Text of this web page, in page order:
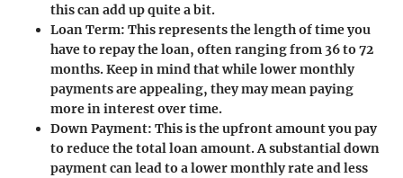
this can add up quite a bit.
Loan Term: This represents the length of time you
have to repay the loan, often ranging from 36 to 72
months. Keep in mind that while lower monthly
payments are appealing, they may mean paying
more in interest over time.
Down Payment: This is the upfront amount you pay
to reduce the total loan amount. A substantial down
payment can lead to a lower monthly rate and less